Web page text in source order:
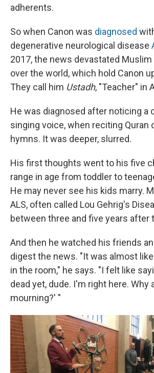
adherents.
So when Canon was diagnosed
degenerative neurological disease
2017, the news devastated Muslim
over the world, which hold Canon
They call him Ustadh, "Teacher" in
He was diagnosed after noticing a
singing voice, when reciting Quran
hymns. It was deeper, slurred.
His first thoughts went to his five
range in age from toddler to
He may never see his kids marry.
ALS, often called Lou Gehrig's
between three and five years after
And then he watched his friends
digest the news. "It was almost
in the room," he says. "I felt like
dead yet, dude. I'm right here. Why
mourning?' "